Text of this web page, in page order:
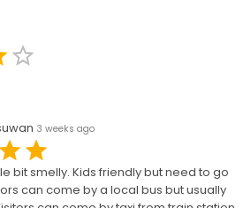
3 weeks ago
bit smelly. Kids friendly but need to go
can come by a local bus but usually